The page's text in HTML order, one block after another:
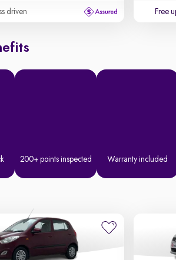
driven Free
200+ points inspected Warranty included